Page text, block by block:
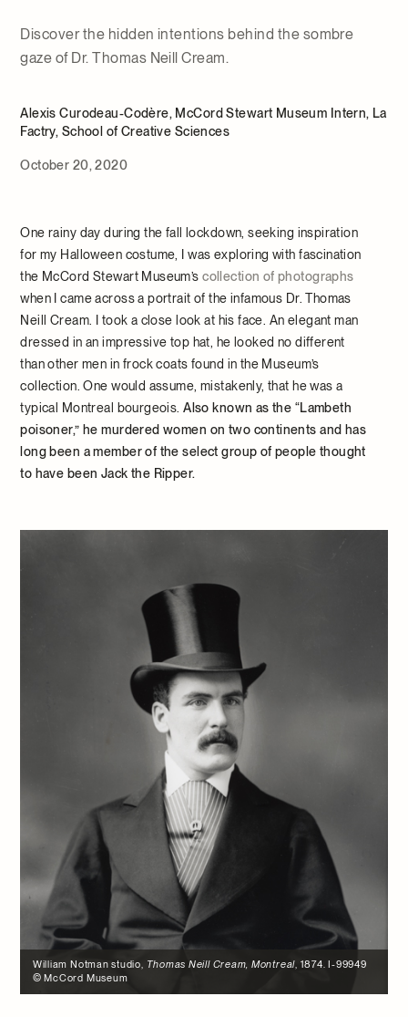
Discover the hidden intentions behind the sombre
gaze of Dr. Thomas Neill Cream.
Alexis Curodeau-Codère, McCord Stewart Museum Intern, La
Factry, School of Creative Sciences
October 20, 2020
One rainy day during the fall lockdown, seeking inspiration
for my Halloween costume, I was exploring with fascination
the McCord Stewart Museum’scollection of photographs
when I came across a portrait of the infamous Dr. Thomas
Neill Cream. I took a close look at his face. An elegant man
dressed in an impressive top hat, he looked no different
than other men in frock coats found in the Museum’s
collection. One would assume, mistakenly, that he was a
typical Montreal bourgeois.Also known as the “Lambeth
poisoner,” he murdered women on two continents and has
long been a member of the select group of people thought
to have been Jack the Ripper.
William Notman studio, Thomas Neill Cream, Montreal, 1874. I-99949
© McCord Museum